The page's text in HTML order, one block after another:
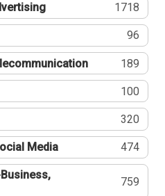
1718
96
189
100
320
Media 474
759